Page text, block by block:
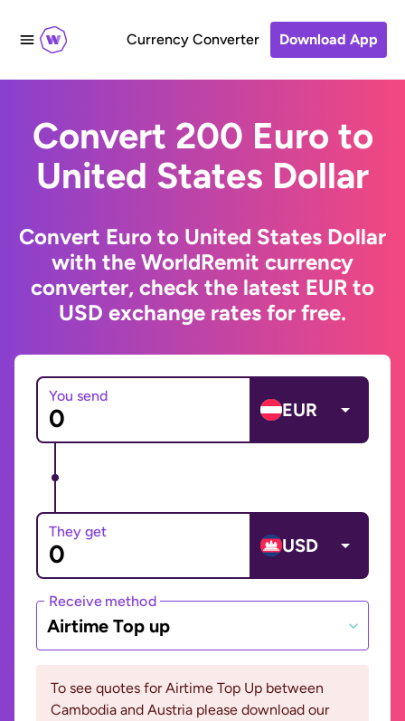
Currency Converter Download App
Convert 200 Euro to
United States Dollar
Convert Euro to United States Dollar
with the WorldRemit currency
converter, check the latest EUR to
USD exchange rates for free.
You send
EUR
They get
USD
Receive method
Airtime Top up
To see quotes for Airtime Top Up between
Cambodia and Austria please download our